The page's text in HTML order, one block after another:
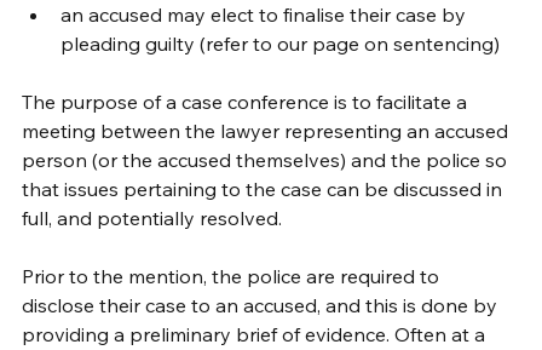
an accused may elect to finalise their case by
pleading guilty (refer to our page on sentencing)
The purpose of a case conference is to facilitate a
meeting between the lawyer representing an accused
person (or the accused themselves) and the police so
that issues pertaining to the case can be discussed in
full, and potentially resolved.
Prior to the mention, the police are required to
disclose their case to an accused, and this is done by
providing a preliminary brief of evidence. Often at a